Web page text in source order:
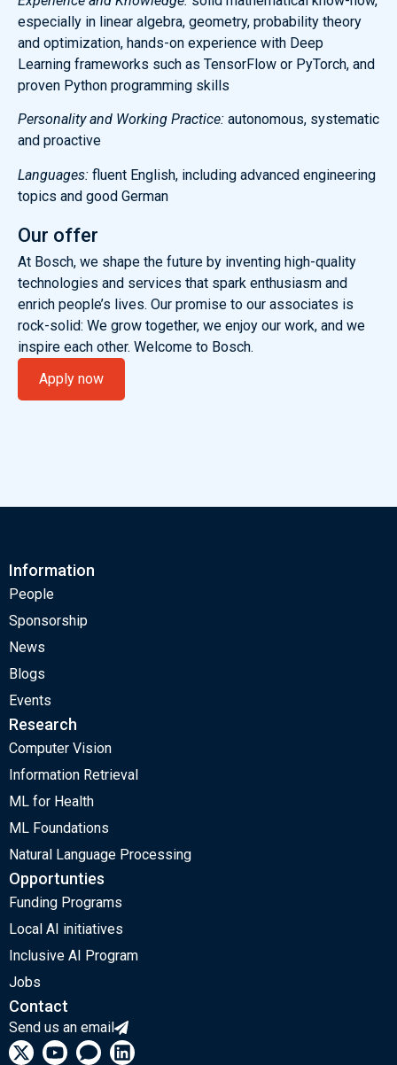
especially in linear algebra, geometry, probability theory
and optimization, hands-on experience with Deep
Learning frameworks such as TensorFlow or PyTorch, and
proven Python programming skills
Personality and Working Practice: autonomous, systematic
and proactive
Languages: fluent English, including advanced engineering
topics and good German
Our offer
At Bosch, we shape the future by inventing high-quality
technologies and services that spark enthusiasm and
enrich people’s lives. Our promise to our associates is
rock-solid: We grow together, we enjoy our work, and we
inspire each other. Welcome to Bosch.
Apply now
Information
People
Sponsorship
News
Blogs
Events
Research
Computer Vision
Information Retrieval
ML for Health
ML Foundations
Natural Language Processing
Opportunties
Funding Programs
Local AI initiatives
Inclusive AI Program
Jobs
Contact
Send us an email